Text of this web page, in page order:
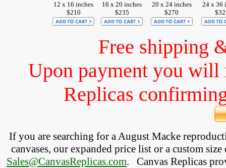
12 x 16 inches
$210
16 x 20 inches
$235
20 x 24 inches
$270
24 x 36
Free shipping
Upon payment you will
Replicas
If you are searching for a August Macke
canvases, our expanded price list or a custom
Sales@CanvasReplicas.com. Canvas Replicas